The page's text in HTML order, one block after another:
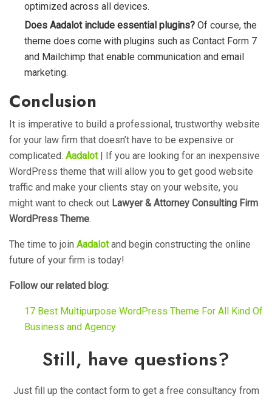
optimized across all devices.
Does Aadalot include essential plugins? Of course, the
theme does come with plugins such as Contact Form 7
and Mailchimp that enable communication and email
marketing.
Conclusion
It is imperative to build a professional, trustworthy website
for your law firm that doesn’t have to be expensive or
complicated. Aadalot
| If you are looking for an inexpensive
WordPress theme that will allow you to get good website
traffic and make your clients stay on your website, you
might want to check out Lawyer & Attorney Consulting Firm
WordPress Theme.
The time to join Aadalotand begin constructing the online
future of your firm is today!
Follow our related blog:
17 Best Multipurpose WordPress Theme For All Kind Of
Business and Agency
Still, have questions?
Just fill up the contact form to get a free consultancy from